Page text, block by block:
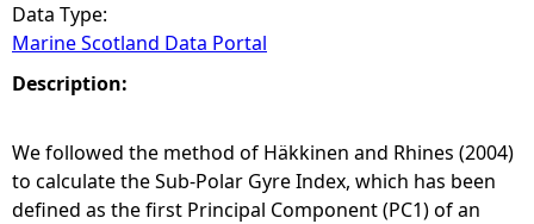
o
u
a
r
Data Type:
Marine Scotland Data Portal
Description:
We followed the method of Häkkinen and Rhines (2004)
to calculate the Sub-Polar Gyre Index, which has been
defined as the first Principal Component (PC1) of an